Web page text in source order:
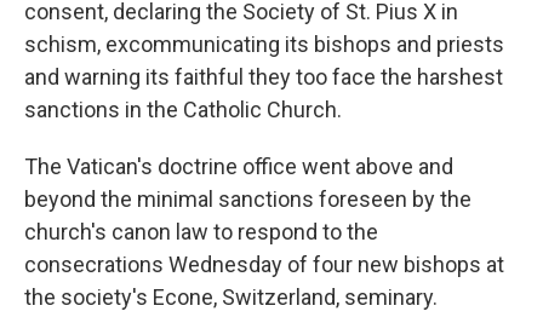
consent, declaring the Society of St. Pius X in
schism, excommunicating its bishops and priests
and warning its faithful they too face the harshest
sanctions in the Catholic Church.
The Vatican's doctrine office went above and
beyond the minimal sanctions foreseen by the
church's canon law to respond to the
consecrations Wednesday of four new bishops at
the society's Econe, Switzerland, seminary.